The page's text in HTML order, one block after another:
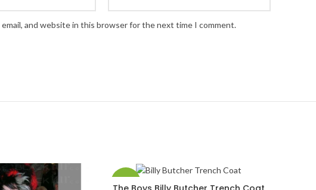
email, and website in this browser for the next time I comment.